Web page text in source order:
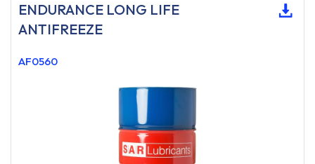
ENDURANCE LONG LIFE
ANTIFREEZE
AF0560